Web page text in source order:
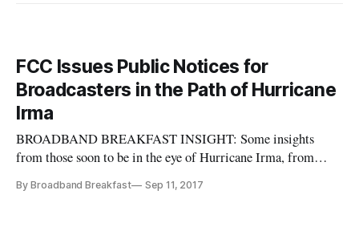
FCC Issues Public Notices for
Broadcasters in the Path of Hurricane
Irma
BROADBAND BREAKFAST INSIGHT: Some insights
from those soon to be in the eye of Hurricane Irma, from
Guidance for Broadcasters and Other Regulated Services in
By Broadband Breakfast Sep 11, 2017